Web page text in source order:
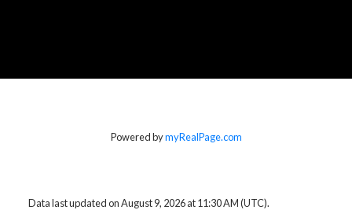
Powered bymyRealPage.com
Data last updated on August 9, 2026 at 11:30 AM (UTC).